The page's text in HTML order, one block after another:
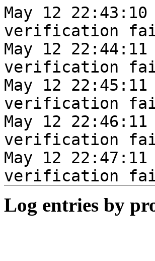
May 12
verification
May 12
verification
May 12
verification
May 12
verification
May 12
verification
Log entries by